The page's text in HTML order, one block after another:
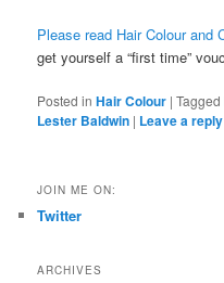
Please read Hair Colour and
get yourself a “first time”
Posted in Hair Colour |Tagged
Lester Baldwin | Leave a reply
JOIN ME ON:
Twitter
ARCHIVES